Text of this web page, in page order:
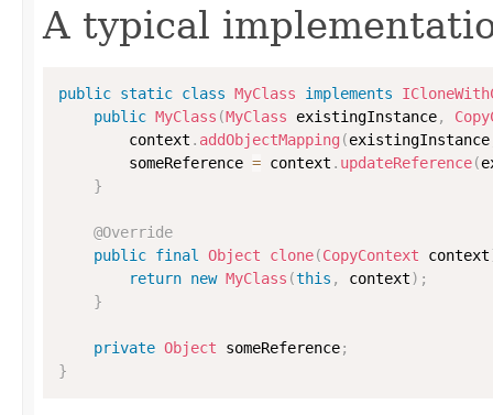
A typical
public static class MyClass implements
public MyClass (MyClass existingInstance,
        context
. addObjectMapping (existingInstance
        someReference
= context . updateReference(
}
@Override
public final Object clone(CopyContext context
return new MyClass (this , context) ;
}
private Object someReference;
}